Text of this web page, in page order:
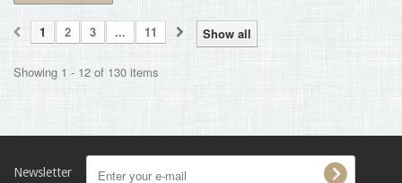
Show all
1 2 3 ... 11
Showing 1 - 12 of 130 items
Newsletter